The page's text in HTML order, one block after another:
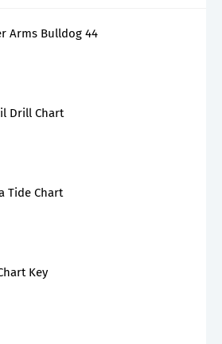
Arms Bulldog 44
Drill Chart
Tide Chart
Key